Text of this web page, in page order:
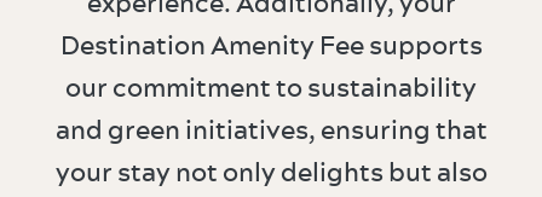
Destination Amenity Fee supports
our commitment to sustainability
and green initiatives, ensuring that
your stay not only delights but also